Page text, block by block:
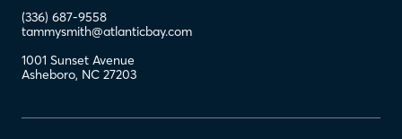
(336) 687-9558
tammysmith@atlanticbay.com
1001 Sunset Avenue
Asheboro, NC 27203